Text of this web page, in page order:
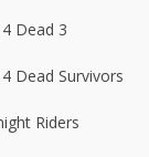
Dead 3
Dead Survivors
Riders